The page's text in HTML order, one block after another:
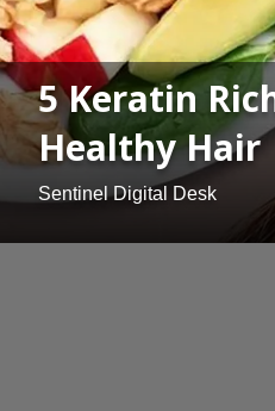
5 Keratin
Healthy Hair
Sentinel Digital Desk